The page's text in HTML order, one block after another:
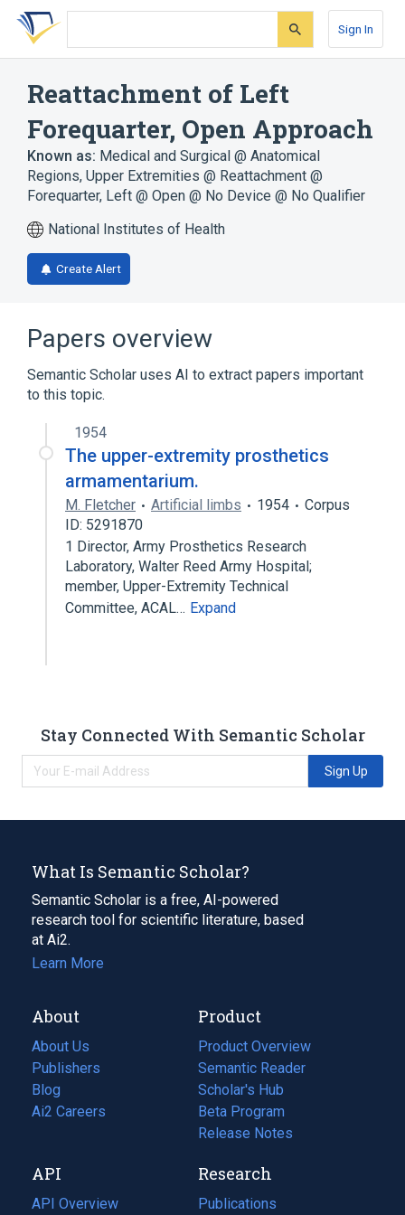
Skip
search
Skip
Skip
account
Sign In
Reattachment of Left
Forequarter, Open Approach
Known as: Medical and Surgical @ Anatomical
Regions, Upper Extremities @ Reattachment @
Forequarter, Left @ Open @ No Device @ No Qualifier
National Institutes of Health
Create Alert
Papers overview
Semantic Scholar uses AI to extract papers important
to this topic.
1954
The upper-extremity prosthetics
armamentarium.
M. Fletcher Artificial limbs 1954
Corpus
ID: 5291870
1 Director, Army Prosthetics Research
Laboratory, Walter Reed Army Hospital;
member, Upper-Extremity Technical
Committee, ACAL… Expand
Stay Connected With Semantic Scholar
Sign Up
What Is Semantic Scholar?
Semantic Scholar is a free, AI-powered
research tool for scientific literature, based
at Ai2.
Learn More
About
About Us
Publishers
Blog
(opens
in
tab)
Ai2 Careers
(opens
new
tab)
Product
Product Overview
Semantic Reader
Scholar's Hub
Beta Program
Release Notes
API
API Overview
Research
Publications
(opens